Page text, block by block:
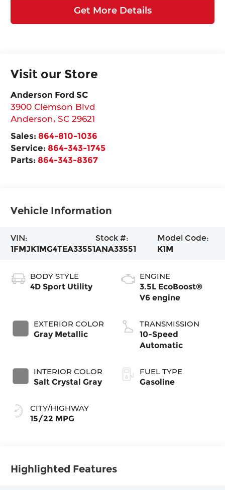
Get More Details
Visit our Store
Anderson Ford SC
3900 Clemson Blvd
Anderson,SC 29621
Sales: 864-810-1036
Service: 864-343-1745
Parts: 864-343-8367
Vehicle Information
VIN:
1FMJK1MG4TEA33551
Stock #:
ANA33551
Model Code:
K1M
BODY STYLE
4D Sport Utility
EXTERIOR COLOR
Gray Metallic
INTERIOR COLOR
Salt Crystal Gray
CITY/HIGHWAY
15/22 MPG
ENGINE
3.5L EcoBoost®
V6 engine
TRANSMISSION
10-Speed
Automatic
FUEL TYPE
Gasoline
Highlighted Features